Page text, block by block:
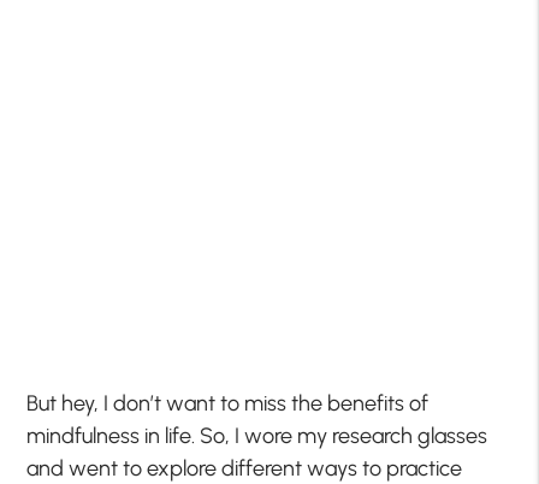
But hey, I don’t want to miss the benefits of
mindfulness in life. So, I wore my research glasses
and went to explore different ways to practice